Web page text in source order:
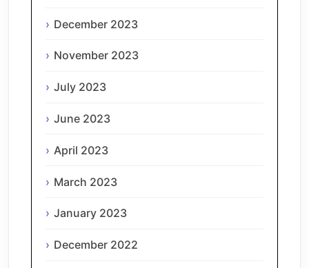
December 2023
November 2023
July 2023
June 2023
April 2023
March 2023
January 2023
December 2022